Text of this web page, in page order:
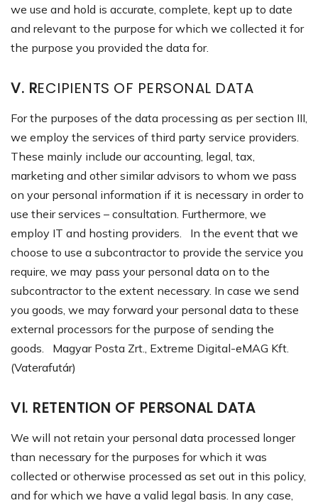
we use and hold is accurate, complete, kept up to date
and relevant to the purpose for which we collected it for
the purpose you provided the data for.
V. RECIPIENTS OF PERSONAL DATA
For the purposes of the data processing as per section III,
we employ the services of third party service providers.
These mainly include our accounting, legal, tax,
marketing and other similar advisors to whom we pass
on your personal information if it is necessary in order to
use their services – consultation. Furthermore, we
employ IT and hosting providers. In the event that we
choose to use a subcontractor to provide the service you
require, we may pass your personal data on to the
subcontractor to the extent necessary. In case we send
you goods, we may forward your personal data to these
external processors for the purpose of sending the
goods. Magyar Posta Zrt., Extreme Digital-eMAG Kft.
(Vaterafutár)
VI. RETENTION OF PERSONAL DATA
We will not retain your personal data processed longer
than necessary for the purposes for which it was
collected or otherwise processed as set out in this policy,
and for which we have a valid legal basis. In any case,